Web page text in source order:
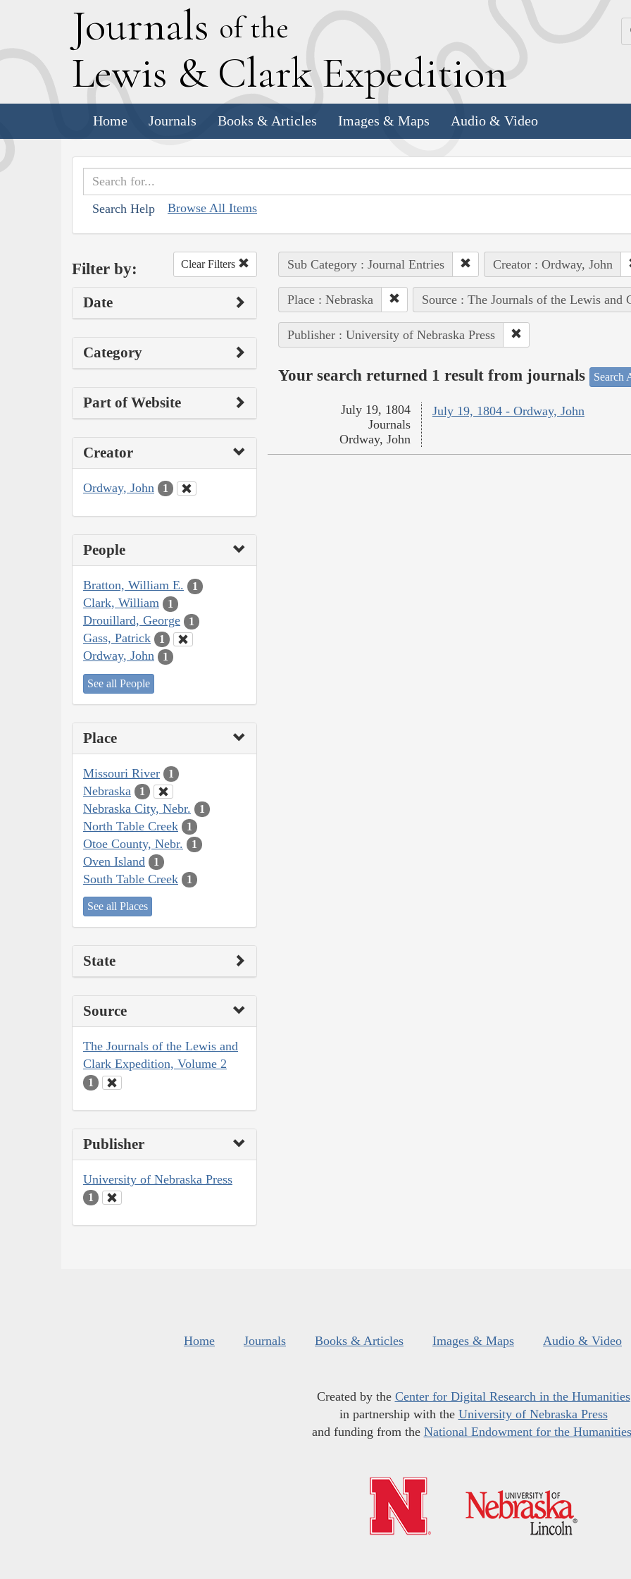
Journals of the
Lewis & Clark Expedition
Home Journals Books & Articles Images & Maps Audio & Video
Search Help Browse All Items
Filter by: Clear Filters
Date
Category
Part of Website
Creator
Ordway, John 1
People
Bratton, William E. 1
Clark, William 1
Drouillard, George 1
Gass, Patrick 1
Ordway, John 1
See all People
Place
Missouri River 1
Nebraska 1
Nebraska City, Nebr. 1
North Table Creek 1
Otoe County, Nebr. 1
Oven Island 1
South Table Creek 1
See all Places
State
Source
The Journals of the Lewis and
Clark Expedition, Volume 2
1
Publisher
University of Nebraska Press
1
Sub Category : Journal Entries Creator : Ordway, John
Place : Nebraska Source : The Journals of the Lewis and
Publisher : University of Nebraska Press
Your search returned 1 result from journals Search
July 19, 1804 - Ordway, John
July 19, 1804
Journals
Ordway, John
Home Journals Books & Articles Images & Maps Audio & Video
Created by the Center for Digital Research in the Humanities
in partnership with the University of Nebraska Press
and funding from the National Endowment for the Humanities